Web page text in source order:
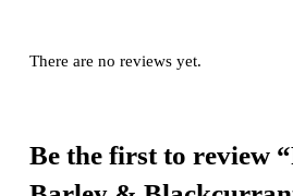
There are no reviews yet.
Be the first to review